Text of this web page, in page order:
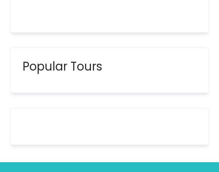
Popular Tours